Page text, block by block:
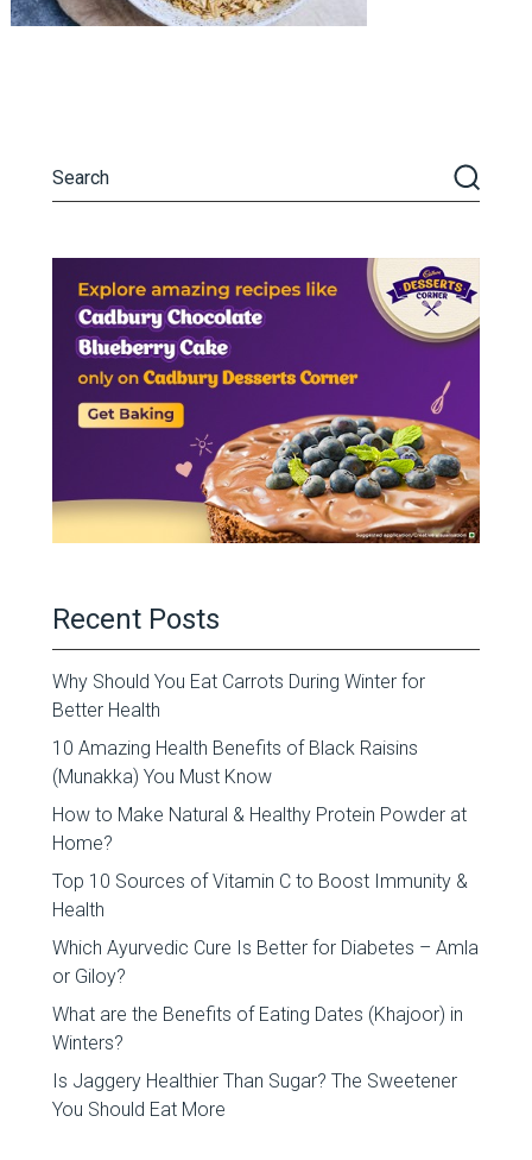
Recent Posts
Why Should You Eat Carrots During Winter for
Better Health
10 Amazing Health Benefits of Black Raisins
(Munakka) You Must Know
How to Make Natural & Healthy Protein Powder at
Home?
Top 10 Sources of Vitamin C to Boost Immunity &
Health
Which Ayurvedic Cure Is Better for Diabetes – Amla
or Giloy?
What are the Benefits of Eating Dates (Khajoor) in
Winters?
Is Jaggery Healthier Than Sugar? The Sweetener
You Should Eat More